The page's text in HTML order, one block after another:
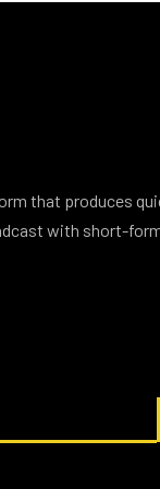
that produces
with short-